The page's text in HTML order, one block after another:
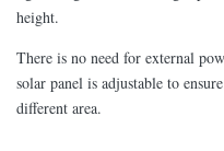
height.
There is no need for external
solar panel is adjustable to
different area.